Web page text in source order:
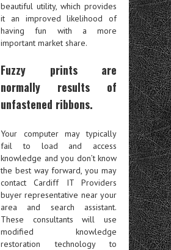
beautiful utility, which provides
it an improved likelihood of
having fun with a more
important market share.
Fuzzy prints are
normally results of
unfastened ribbons.
Your computer may typically
fail to load and access
knowledge and you don’t know
the best way forward, you may
contact Cardiff IT Providers
buyer representative near your
area and search assistant.
These consultants will use
modified knowledge
restoration technology to